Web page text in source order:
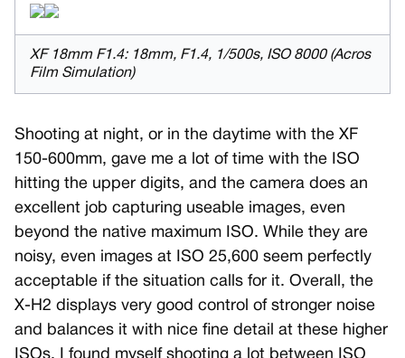
XF 18mm F1.4: 18mm, F1.4, 1/500s, ISO 8000 (Acros
Film Simulation)
Shooting at night, or in the daytime with the XF
150-600mm, gave me a lot of time with the ISO
hitting the upper digits, and the camera does an
excellent job capturing useable images, even
beyond the native maximum ISO. While they are
noisy, even images at ISO 25,600 seem perfectly
acceptable if the situation calls for it. Overall, the
X-H2 displays very good control of stronger noise
and balances it with nice fine detail at these higher